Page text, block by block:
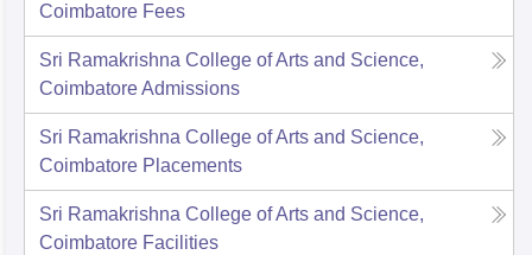
Coimbatore Fees
Sri Ramakrishna College of Arts and Science,
CoimbatoreAdmissions
Sri Ramakrishna College of Arts and Science,
Coimbatore Placements
Sri Ramakrishna College of Arts and Science,
Coimbatore Facilities